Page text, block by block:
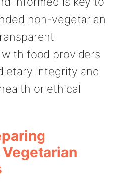
non-vegetarian
food providers
integrity and
or ethical